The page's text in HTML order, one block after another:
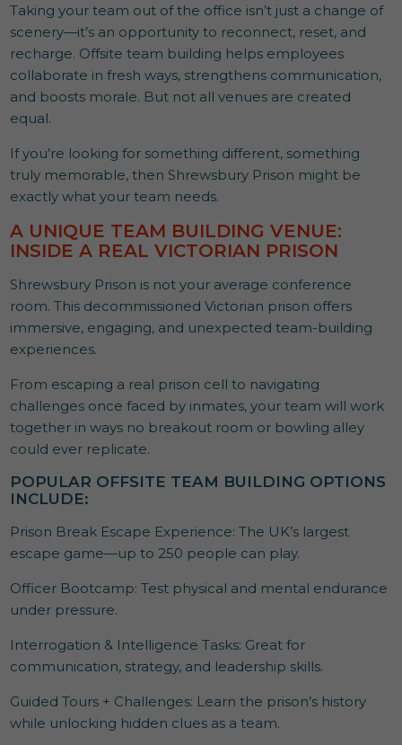
Taking your team out of the office isn’t just a change of
scenery—it’s an opportunity to reconnect, reset, and
recharge. Offsite team building helps employees
collaborate in fresh ways, strengthens communication,
and boosts morale. But not all venues are created
equal.
If you’re looking for something different, something
truly memorable, then Shrewsbury Prison might be
exactly what your team needs.
A UNIQUE TEAM BUILDING VENUE:
INSIDE A REAL VICTORIAN PRISON
Shrewsbury Prison is not your average conference
room. This decommissioned Victorian prison offers
immersive, engaging, and unexpected team-building
experiences.
From escaping a real prison cell to navigating
challenges once faced by inmates, your team will work
together in ways no breakout room or bowling alley
could ever replicate.
POPULAR OFFSITE TEAM BUILDING OPTIONS
INCLUDE:
Prison Break Escape Experience: The UK’s largest
escape game—up to 250 people can play.
Officer Bootcamp: Test physical and mental endurance
under pressure.
Interrogation & Intelligence Tasks: Great for
communication, strategy, and leadership skills.
Guided Tours + Challenges: Learn the prison’s history
while unlocking hidden clues as a team.